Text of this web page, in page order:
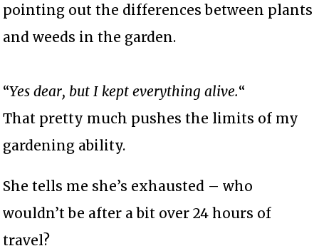
pointing out the differences between plants
and weeds in the garden.
“Yes dear, but I kept everything alive.“
That pretty much pushes the limits of my
gardening ability.
She tells me she’s exhausted – who
wouldn’t be after a bit over 24 hours of
travel?